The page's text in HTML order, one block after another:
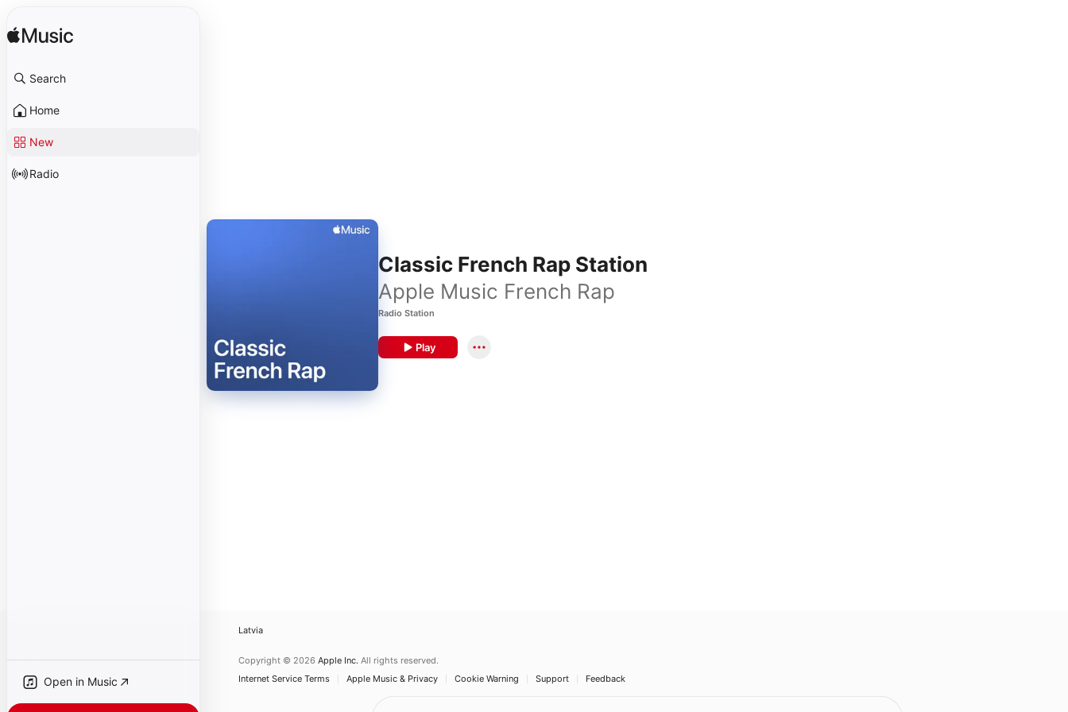
Search
Home
New
Radio
Open in Music
Classic French Rap Station
Apple Music French Rap
Radio Station
Play
Latvia
Copyright © 2026 Apple Inc. All rights reserved.
Internet Service Terms
Apple Music & Privacy Cookie Warning Support Feedback